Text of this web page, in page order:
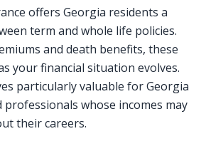
offers Georgia residents a
term and whole life policies.
and death benefits, these
your financial situation evolves.
particularly valuable for Georgia
whose incomes may
their careers.